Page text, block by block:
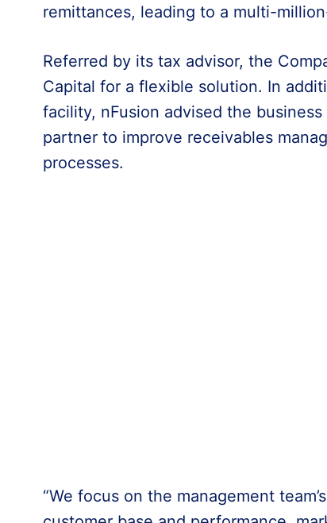
remittances, leading to a multi-
Referred by its tax advisor, the
Capital for a flexible solution. In
facility, nFusion advised the
partner to improve receivables
processes.
“We focus on the management